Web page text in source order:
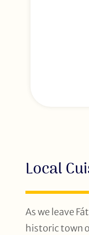
Local
As we leave
historic town